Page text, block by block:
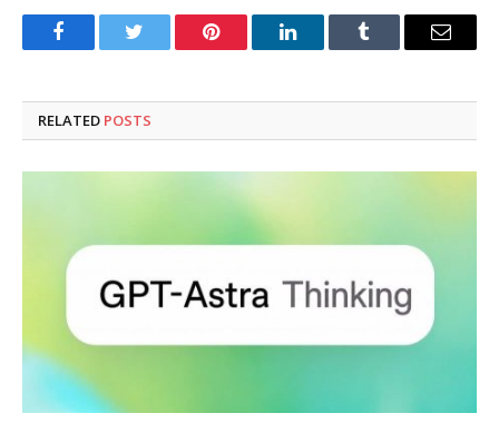
FacebookTwitter Pinterest LinkedInTumblr Email
RELATED POSTS